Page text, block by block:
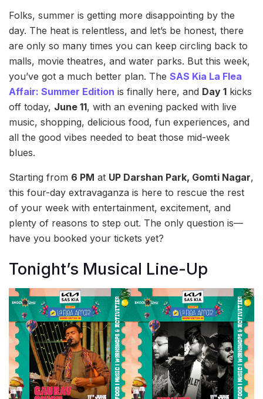
Folks, summer is getting more disappointing by the
day. The heat is relentless, and let’s be honest, there
are only so many times you can keep circling back to
malls, movie theatres, and water parks. But this week,
you’ve got a much better plan. The SAS Kia La Flea
Affair: Summer Edition is finally here, and Day 1 kicks
off today, June 11, with an evening packed with live
music, shopping, delicious food, fun experiences, and
all the good vibes needed to beat those mid-week
blues.
Starting from 6 PM at UP Darshan Park, Gomti Nagar,
this four-day extravaganza is here to rescue the rest
of your week with entertainment, excitement, and
plenty of reasons to step out. The only question is—
have you booked your tickets yet?
Tonight’s Musical Line-Up